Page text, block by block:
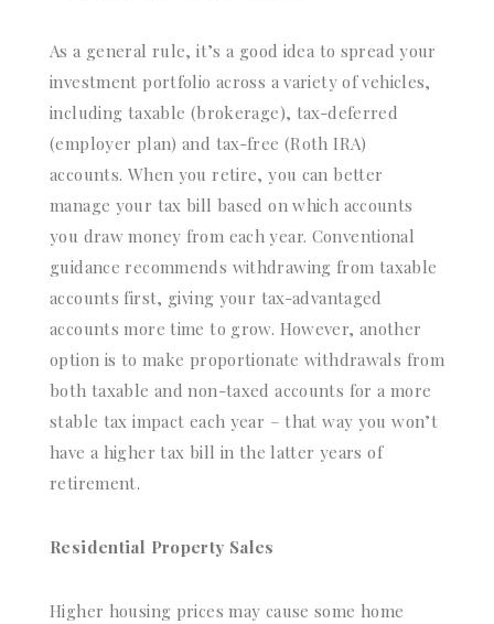
As a general rule, it’s a good idea to spread your
investment portfolio across a variety of vehicles,
including taxable (brokerage), tax-deferred
(employer plan) and tax-free (Roth IRA)
accounts. When you retire, you can better
manage your tax bill based on which accounts
you draw money from each year. Conventional
guidance recommends withdrawing from taxable
accounts first, giving your tax-advantaged
accounts more time to grow. However, another
option is to make proportionate withdrawals from
both taxable and non-taxed accounts for a more
stable tax impact each year – that way you won’t
have a higher tax bill in the latter years of
retirement.
Residential Property Sales
Higher housing prices may cause some home